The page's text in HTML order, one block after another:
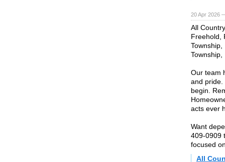
20 Apr 2026
All
Freehold,
Township,
Township,
Our team
and pride.
begin.
acts ever
Want
409-0909
focused
All